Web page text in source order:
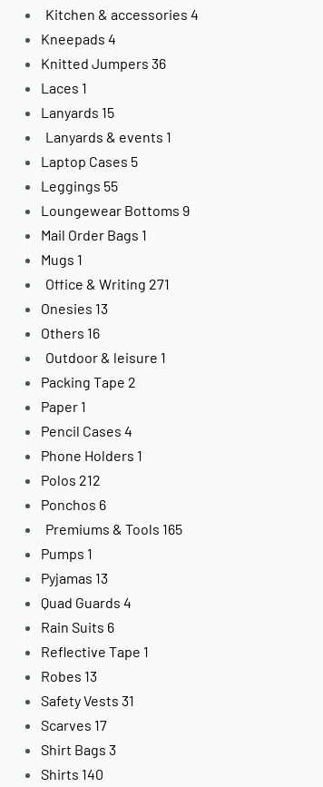
Kitchen & accessories 4
Kneepads 4
Knitted Jumpers 36
Laces 1
Lanyards 15
Lanyards & events 1
Laptop Cases 5
Leggings 55
Loungewear Bottoms 9
Mail Order Bags 1
Mugs 1
Office & Writing 271
Onesies 13
Others 16
Outdoor & leisure 1
Packing Tape 2
Paper 1
Pencil Cases 4
Phone Holders 1
Polos 212
Ponchos 6
Premiums & Tools 165
Pumps 1
Pyjamas 13
Quad Guards 4
Rain Suits 6
Reflective Tape 1
Robes 13
Safety Vests 31
Scarves 17
Shirt Bags 3
Shirts 140